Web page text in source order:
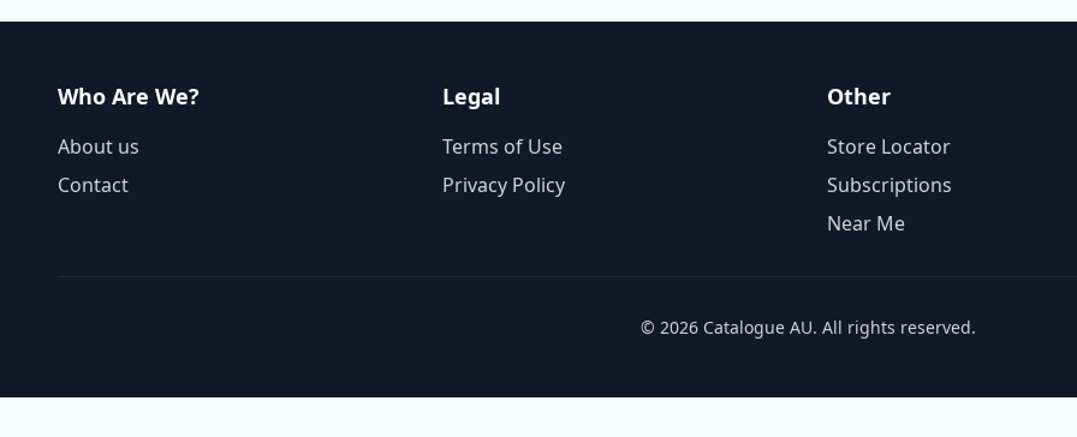
Who Are We?
About us
Contact
Legal
Terms of Use
Privacy Policy
Other
Store Locator
Subscriptions
Near Me
© 2026 Catalogue AU. All rights reserved.